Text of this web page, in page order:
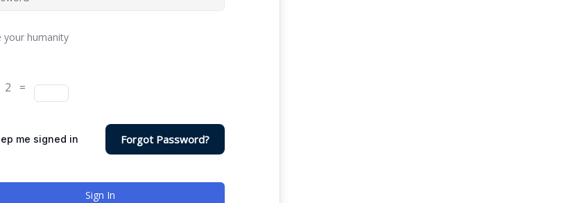
your humanity
=
me signed in Forgot Password?
Sign In